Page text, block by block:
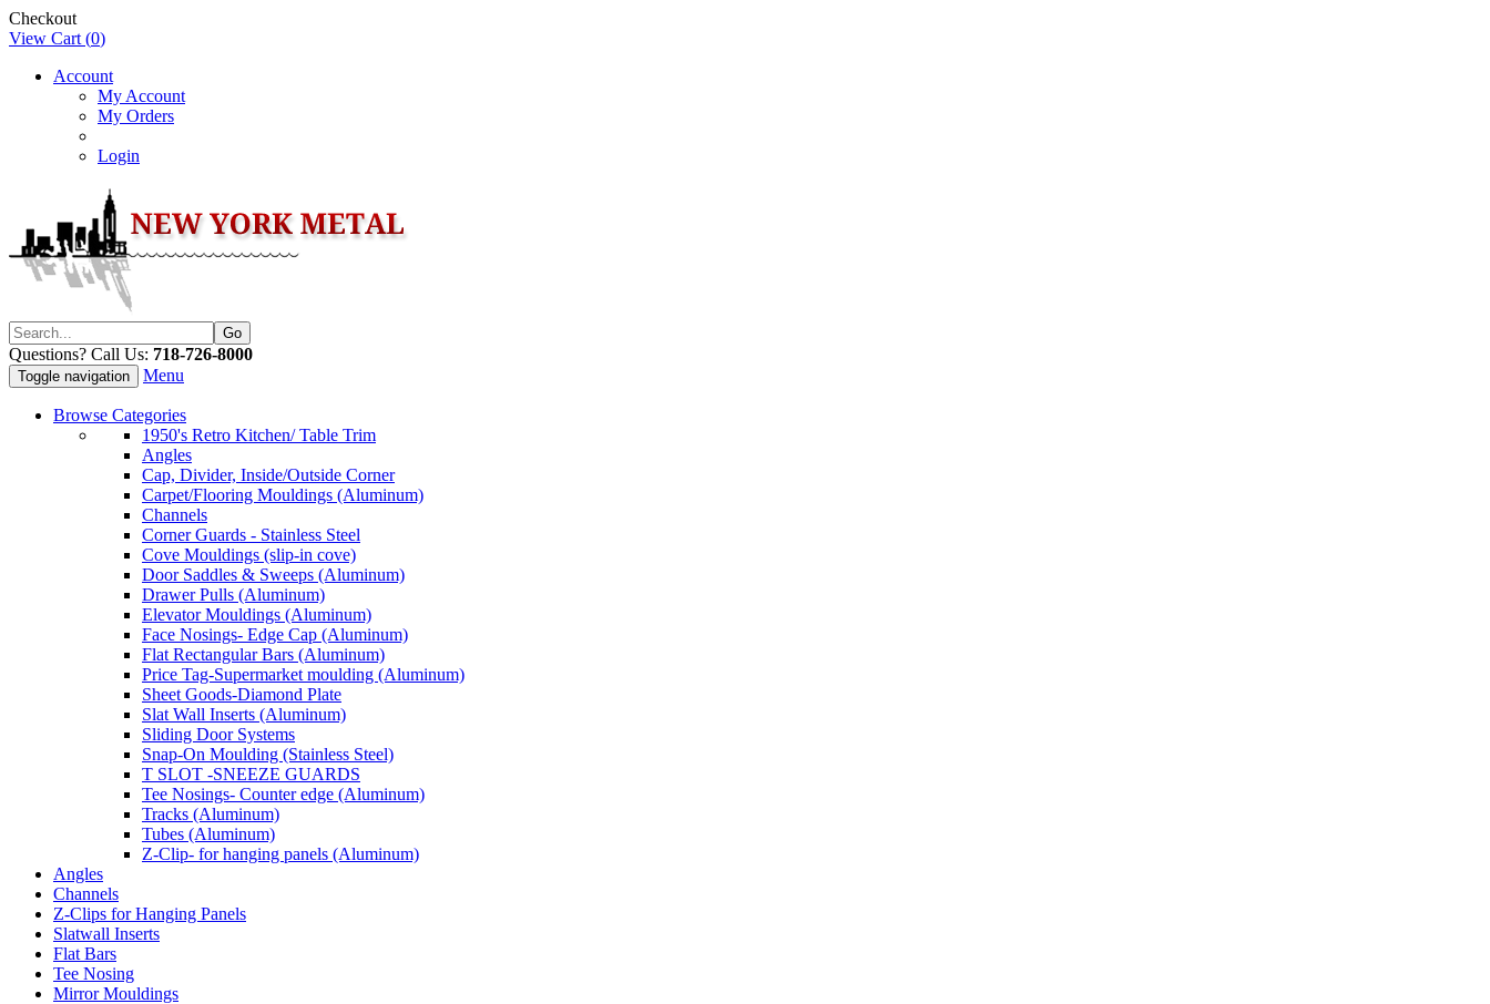
Checkout
View Cart (0)
Account
My Account
My Orders
Login
Questions? Call Us: 718-726-8000
Toggle navigation Menu
Browse Categories
1950's Retro Kitchen/ Table Trim
Angles
Cap, Divider, Inside/Outside Corner
Carpet/Flooring Mouldings (Aluminum)
Channels
Corner Guards - Stainless Steel
Cove Mouldings (slip-in cove)
Door Saddles & Sweeps (Aluminum)
Drawer Pulls (Aluminum)
Elevator Mouldings (Aluminum)
Face Nosings- Edge Cap (Aluminum)
Flat Rectangular Bars (Aluminum)
Price Tag-Supermarket moulding (Aluminum)
Sheet Goods-Diamond Plate
Slat Wall Inserts (Aluminum)
Sliding Door Systems
Snap-On Moulding (Stainless Steel)
T SLOT -SNEEZE GUARDS
Tee Nosings- Counter edge (Aluminum)
Tracks (Aluminum)
Tubes (Aluminum)
Z-Clip- for hanging panels (Aluminum)
Angles
Channels
Z-Clips for Hanging Panels
Slatwall Inserts
Flat Bars
Tee Nosing
Mirror Mouldings